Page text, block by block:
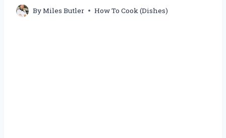
ByMiles Butler How To Cook (Dishes)